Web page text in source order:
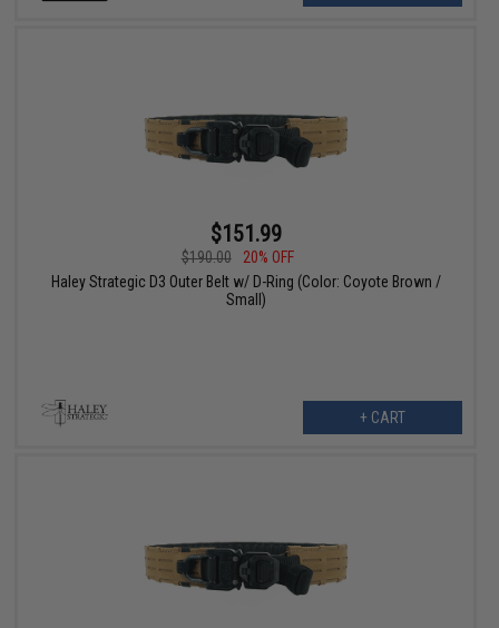
$151.99
$190.00
20% OFF
Haley Strategic D3 Outer Belt w/ D-Ring (Color: Coyote Brown /
Small)
+ CART